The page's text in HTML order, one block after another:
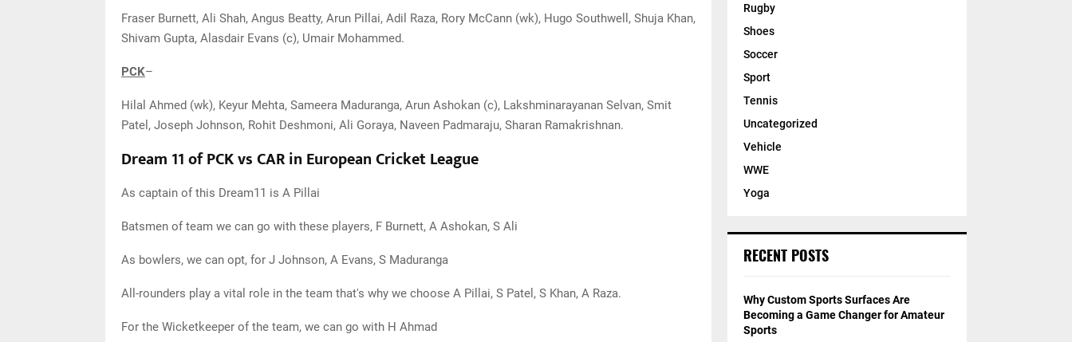
Fraser Burnett, Ali Shah, Angus Beatty, Arun Pillai, Adil Raza, Rory McCann (wk), Hugo Southwell, Shuja Khan,
Shivam Gupta, Alasdair Evans (c), Umair Mohammed.
PCK–
Hilal Ahmed (wk), Keyur Mehta, Sameera Maduranga, Arun Ashokan (c), Lakshminarayanan Selvan, Smit
Patel, Joseph Johnson, Rohit Deshmoni, Ali Goraya, Naveen Padmaraju, Sharan Ramakrishnan.
Dream 11 of PCK vs CAR in European Cricket League
As captain of this Dream11 is A Pillai
Batsmen of team we can go with these players, F Burnett, A Ashokan, S Ali
As bowlers, we can opt, for J Johnson, A Evans, S Maduranga
All-rounders play a vital role in the team that's why we choose A Pillai, S Patel, S Khan, A Raza.
For the Wicketkeeper of the team, we can go with H Ahmad
Rugby
Shoes
Soccer
Sport
Tennis
Uncategorized
Vehicle
WWE
Yoga
RECENT POSTS
Why Custom Sports Surfaces Are
Becoming a Game Changer for Amateur
Sports